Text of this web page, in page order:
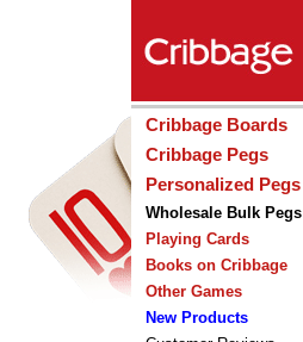
Cribbage Boards
Cribbage Pegs
Personalized Pegs
Wholesale Bulk Pegs
Playing Cards
Books on Cribbage
Other Games
New Products